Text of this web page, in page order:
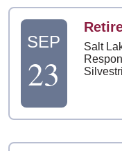
SEP
23
Salt